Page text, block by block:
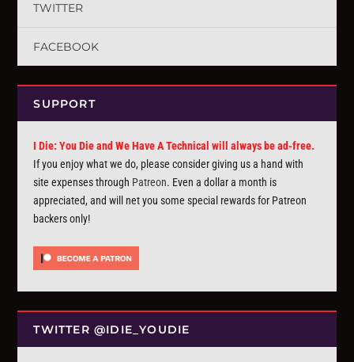
TWITTER
FACEBOOK
SUPPORT
I Die: You Die and We Have A Technical will always be ad-free.
If you enjoy what we do, please consider giving us a hand with
site expenses through Patreon. Even a dollar a month is
appreciated, and will net you some special rewards for Patreon
backers only!
TWITTER @IDIE_YOUDIE